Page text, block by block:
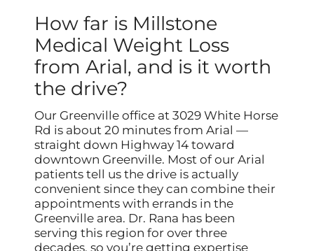
How far is Millstone
Medical Weight Loss
from Arial, and is it worth
the drive?
Our Greenville office at 3029 White Horse
Rd is about 20 minutes from Arial —
straight down Highway 14 toward
downtown Greenville. Most of our Arial
patients tell us the drive is actually
convenient since they can combine their
appointments with errands in the
Greenville area. Dr. Rana has been
serving this region for over three
decades, so you’re getting expertise